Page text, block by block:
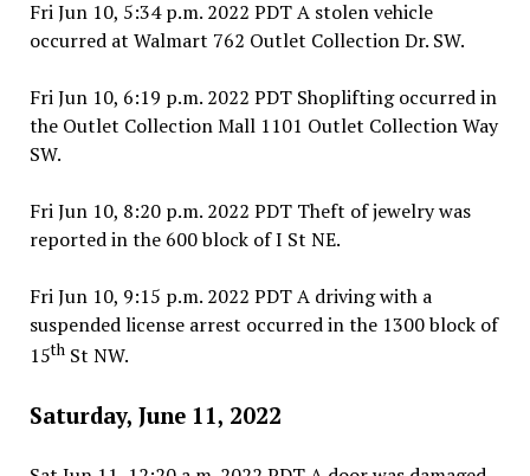
Fri Jun 10, 5:34 p.m. 2022 PDT A stolen vehicle
occurred at Walmart 762 Outlet Collection Dr. SW.
Fri Jun 10, 6:19 p.m. 2022 PDT Shoplifting occurred in
the Outlet Collection Mall 1101 Outlet Collection Way
SW.
Fri Jun 10, 8:20 p.m. 2022 PDT Theft of jewelry was
reported in the 600 block of I St NE.
Fri Jun 10, 9:15 p.m. 2022 PDT A driving with a
suspended license arrest occurred in the 1300 block of
15thSt NW.
Saturday, June 11, 2022